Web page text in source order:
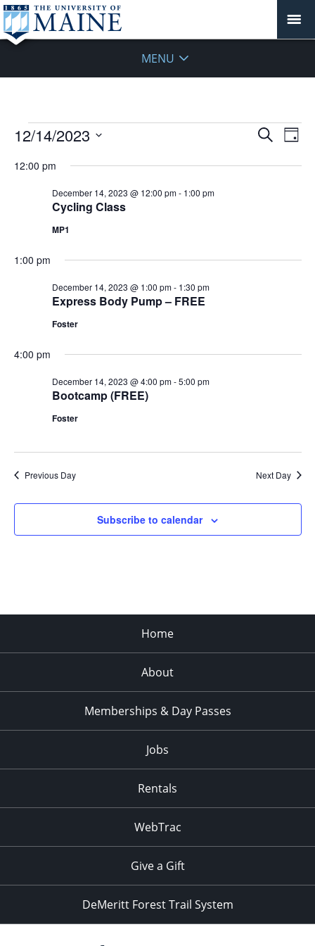
MENU
Events
December
Events
and
Search
Day
12/14/2023
date.
12:00 pm
Cycling Class
December 14, 2023 @ 12:00 pm- 1:00 pm
MP1
1:00 pm
Express Body Pump – FREE
December 14, 2023 @ 1:00 pm- 1:30 pm
Foster
4:00 pm
Bootcamp (FREE)
December 14, 2023 @ 4:00 pm-5:00 pm
Foster
Previous Day Next Day
Subscribe to calendar
Home
About
Memberships & Day Passes
Jobs
Rentals
WebTrac
Give a Gift
DeMeritt Forest Trail System